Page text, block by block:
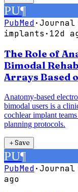
PU¶
PubMed·
implants · 12d
The Role of
Bimodal
Arrays Based
Anatomy-based
bimodal users is a
cochlear implant
planning protocols.
＋Save
PU¶
PubMed·
ago